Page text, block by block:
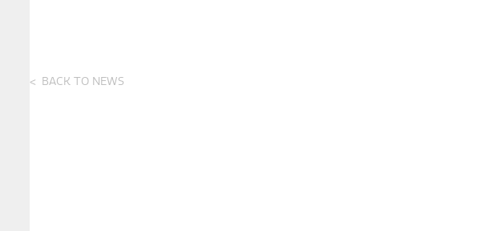
BACK TO NEWS